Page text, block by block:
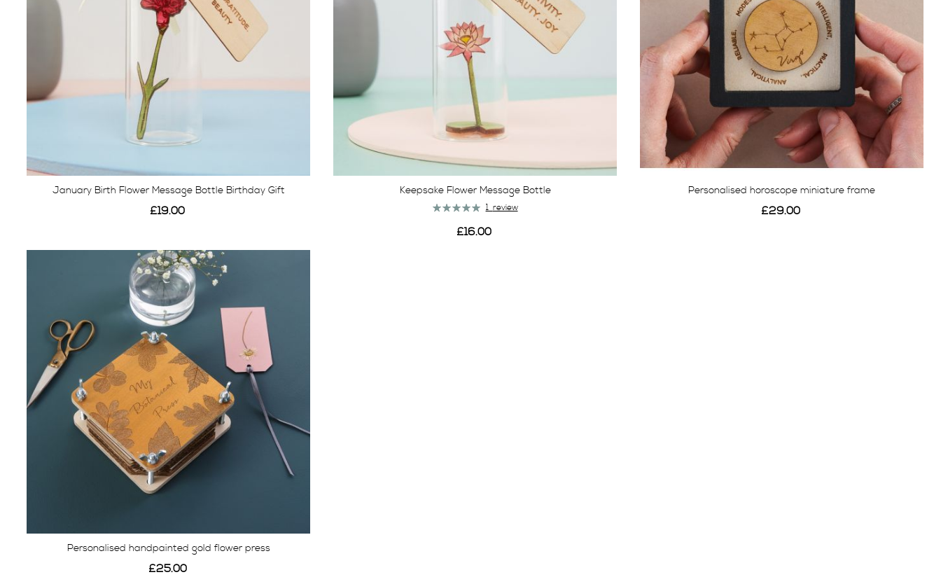
January Birth Flower Message Bottle Birthday Gift
£19.00
View
Keepsake Flower Message Bottle
Rating:
100%
1 review
£16.00
Personalised horoscope miniature frame
£29.00
Personalised handpainted gold flower press
£25.00